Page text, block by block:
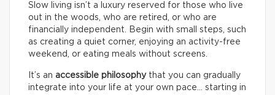
Slow living isn’t a luxury reserved for those who live
out in the woods, who are retired, or who are
financially independent. Begin with small steps, such
as creating a quiet corner, enjoying an activity-free
weekend, or eating meals without screens.
It’s an accessible philosophythat you can gradually
integrate into your life at your own pace… starting in